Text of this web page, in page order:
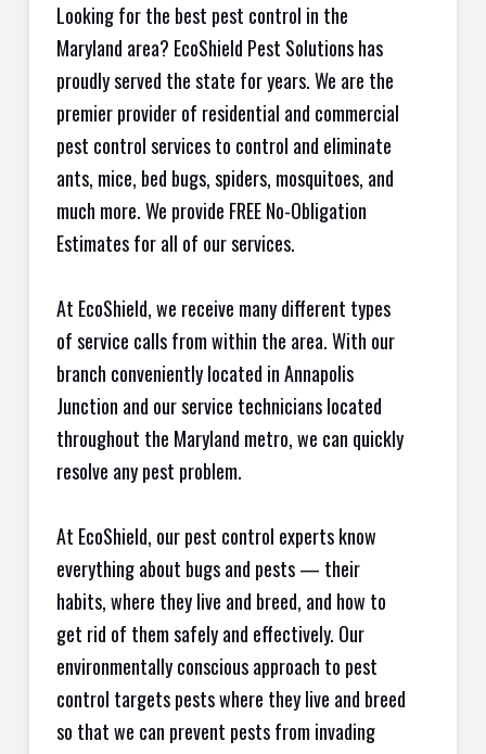
Looking for the best pest control in the
Maryland area? EcoShield Pest Solutions has
proudly served the state for years. We are the
premier provider of residential and commercial
pest control services to control and eliminate
ants, mice, bed bugs, spiders, mosquitoes, and
much more. We provide FREE No-Obligation
Estimates for all of our services.
At EcoShield, we receive many different types
of service calls from within the area. With our
branch conveniently located in Annapolis
Junction and our service technicians located
throughout the Maryland metro, we can quickly
resolve any pest problem.
At EcoShield, our pest control experts know
everything about bugs and pests — their
habits, where they live and breed, and how to
get rid of them safely and effectively. Our
environmentally conscious approach to pest
control targets pests where they live and breed
so that we can prevent pests from invading